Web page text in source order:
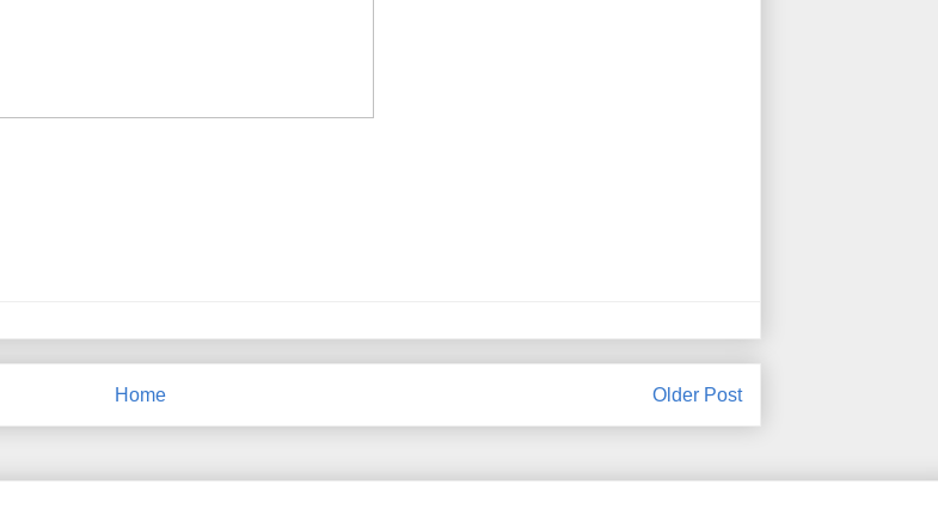
Older Post
Home